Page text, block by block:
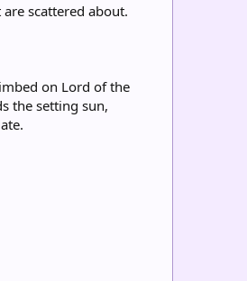
scattered about.
on Lord of the
the setting sun,